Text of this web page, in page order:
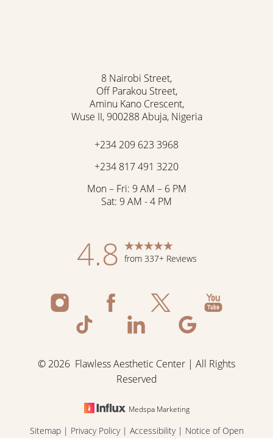
8 Nairobi Street,
Off Parakou Street,
Aminu Kano Crescent,
Wuse II, 900288 Abuja, Nigeria
+234 209 623 3968
+234 817 491 3220
Mon – Fri: 9 AM – 6 PM
Sat: 9 AM - 4 PM
4.8 from 337+ Reviews
© 2026 Flawless Aesthetic Center | All Rights
Reserved
Medspa Marketing
Sitemap| Privacy Policy| Accessibility| Notice of Open
Reset Settings